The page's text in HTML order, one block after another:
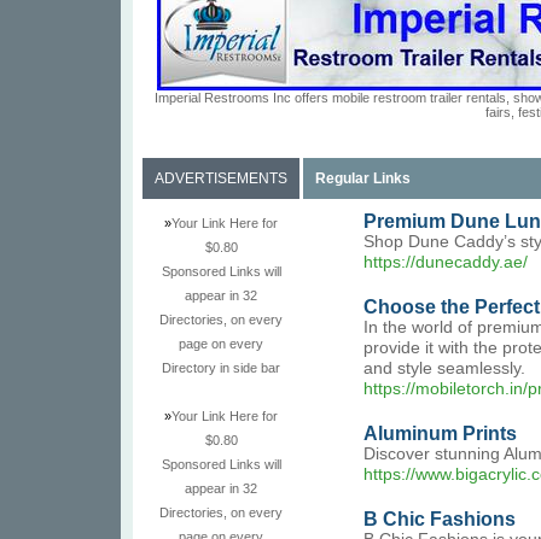
Imperial Restrooms Inc offers mobile restroom trailer rentals,
fairs,
ADVERTISEMENTS
»Your Link Here for
$0.80
Sponsored Links will
appear in 32
Directories, on every
page on every
Directory in side bar
»Your Link Here for
$0.80
Sponsored Links will
appear in 32
Directories, on every
Regular Links
Premium Dune
Shop Dune Caddy’s
https://dunecaddy.ae/
Choose the
In the world of
provide it with the
and style seamlessly.
https://mobiletorch.in/
Aluminum Prints
Discover stunning
https://
B Chic Fashions